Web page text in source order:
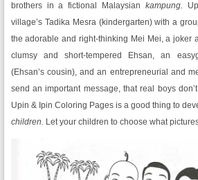
brothers in a fictional Malaysian kampung.
village’s Tadika Mesra (kindergarten) with a
the adorable and right-thinking Mei Mei, a joker
clumsy and short-tempered Ehsan, an
(Ehsan’s cousin), and an entrepreneurial and
send an important message, that real boys
Upin & Ipin Coloring Pages is a good thing to
children. Let your children to choose what